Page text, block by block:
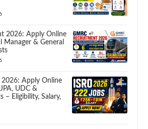
2026: Apply Online
Manager & General
2026: Apply Online
UDC &
– Eligibility, Salary,